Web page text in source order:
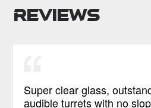
Reviews
Super clear glass,
audible turrets with no